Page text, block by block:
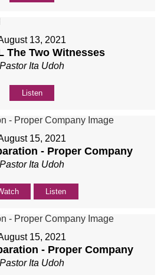
13, 2021
The Two Witnesses
Pastor Ita Udoh
Listen
15, 2021
- Proper Company
Pastor Ita Udoh
Listen
15, 2021
- Proper Company
Pastor Ita Udoh